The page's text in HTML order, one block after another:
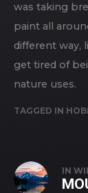
was taking
paint all
different way,
get tired of
nature uses.
TAGGED IN
IN